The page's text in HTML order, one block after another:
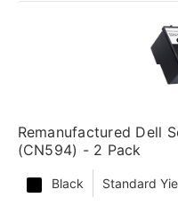
Remanufactured Dell
(CN594) - 2 Pack
Black Standard